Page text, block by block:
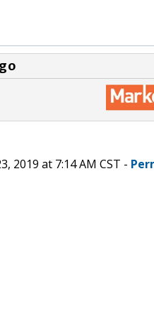
2019 at 7:14 AM CST -